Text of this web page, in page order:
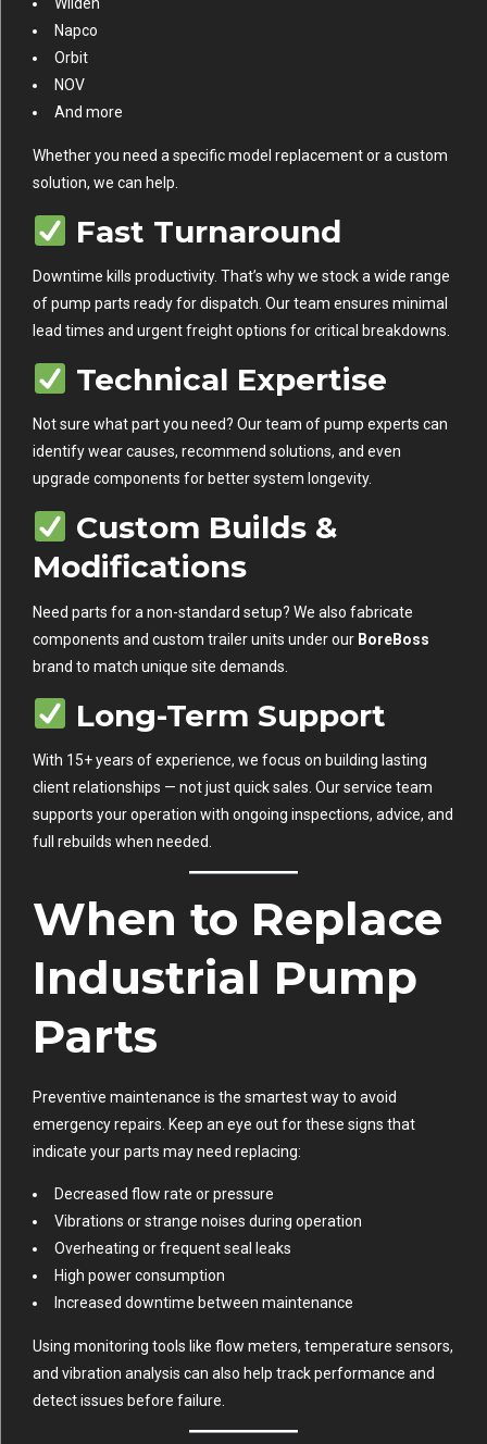
Napco
Orbit
NOV
And more
Whether you need a specific model replacement or a custom
solution, we can help.
Fast Turnaround
Downtime kills productivity. That’s why we stock a wide range
of pump parts ready for dispatch. Our team ensures minimal
lead times and urgent freight options for critical breakdowns.
Technical Expertise
Not sure what part you need? Our team of pump experts can
identify wear causes, recommend solutions, and even
upgrade components for better system longevity.
Custom Builds &
Modifications
Need parts for a non-standard setup? We also fabricate
components and custom trailer units under our BoreBoss
brand to match unique site demands.
Long-Term Support
With 15+ years of experience, we focus on building lasting
client relationships — not just quick sales. Our service team
supports your operation with ongoing inspections, advice, and
full rebuilds when needed.
When to Replace
Industrial Pump
Parts
Preventive maintenance is the smartest way to avoid
emergency repairs. Keep an eye out for these signs that
indicate your parts may need replacing:
Decreased flow rate or pressure
Vibrations or strange noises during operation
Overheating or frequent seal leaks
High power consumption
Increased downtime between maintenance
Using monitoring tools like flow meters, temperature sensors,
and vibration analysis can also help track performance and
detect issues before failure.